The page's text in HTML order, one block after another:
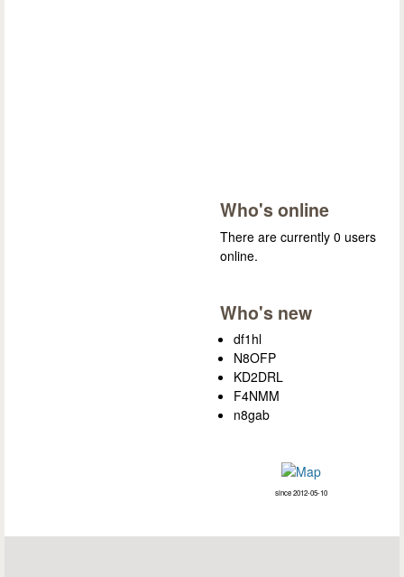
Who's online
There are currently 0 users
online.
Who's new
df1hl
N8OFP
KD2DRL
F4NMM
n8gab
since 2012-05-10